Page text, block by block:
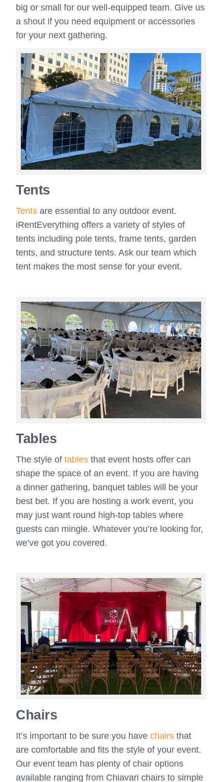
big or small for our well-equipped team. Give us
a shout if you need equipment or accessories
for your next gathering.
Tents
Tents are essential to any outdoor event.
iRentEverything offers a variety of styles of
tents including pole tents, frame tents, garden
tents, and structure tents. Ask our team which
tent makes the most sense for your event.
Tables
The style oftables that event hosts offer can
shape the space of an event. If you are having
a dinner gathering, banquet tables will be your
best bet. If you are hosting a work event, you
may just want round high-top tables where
guests can mingle. Whatever you’re looking for,
we’ve got you covered.
Chairs
It’s important to be sure you havechairs that
are comfortable and fits the style of your event.
Our event team has plenty of chair options
available ranging from Chiavari chairs to simple